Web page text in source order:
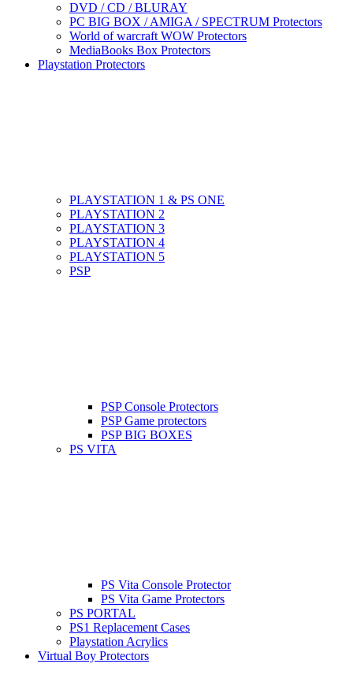
DVD / CD / BLURAY
PC BIG BOX / AMIGA / SPECTRUM Protectors
World of warcraft WOW Protectors
MediaBooks Box Protectors
Playstation Protectors
PLAYSTATION 1 & PS ONE
PLAYSTATION 2
PLAYSTATION 3
PLAYSTATION 4
PLAYSTATION 5
PSP
PSP Console Protectors
PSP Game protectors
PSP BIG BOXES
PS VITA
PS Vita Console Protector
PS Vita Game Protectors
PS PORTAL
PS1 Replacement Cases
Playstation Acrylics
Virtual Boy Protectors